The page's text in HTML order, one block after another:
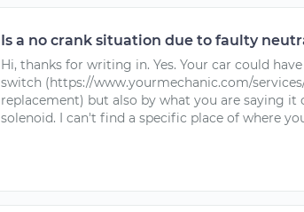
Is a no crank situation due to faulty
Hi, thanks for writing in. Yes. Your car could
switch (https://www.yourmechanic.com/
replacement) but also by what you are saying it
solenoid. I can't find a specific place of where